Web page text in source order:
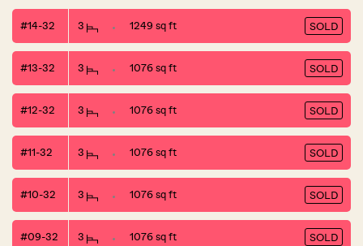
#14-32 3 1249 sq ft SOLD
#13-32 3 1076 sq ft SOLD
#12-32 3 1076 sq ft SOLD
#11-32 3 1076 sq ft SOLD
#10-32 3 1076 sq ft SOLD
#09-32 3 1076 sq ft SOLD